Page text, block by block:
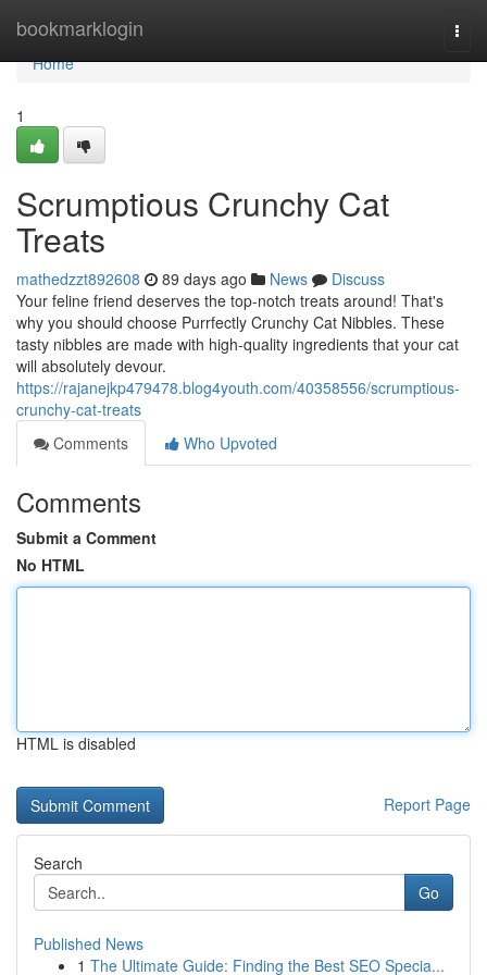
bookmarklogin
Home
Home
1
Scrumptious Crunchy Cat
Treats
mathedzzt892608 89 days ago News
Discuss
Your feline friend deserves the top-notch treats around! That's
why you should choose Purrfectly Crunchy Cat Nibbles. These
tasty nibbles are made with high-quality ingredients that your cat
will absolutely devour.
https://rajanejkp479478.blog4youth.com/40358556/scrumptious-
crunchy-cat-treats
Comments
Who Upvoted
Comments
Submit a Comment
No HTML
HTML is disabled
Report Page
Search
Go
Published News
1 The Ultimate Guide: Finding the Best SEO Specia...